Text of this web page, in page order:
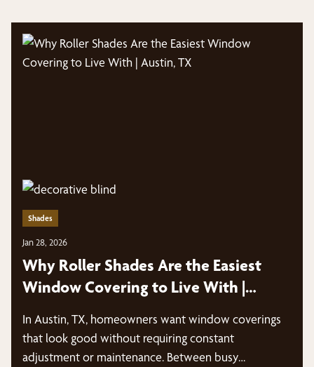
Shades
Jan 28, 2026
Why Roller Shades Are the Easiest
Window Covering to Live With |
In Austin, TX, homeowners want window coverings
that look good without requiring constant
adjustment or maintenance. Between busy